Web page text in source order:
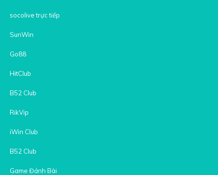
socolive trực tiếp
SunWin
Go88
HitClub
B52 Club
RikVip
iWin Club
B52 Club
Game Đánh Bài